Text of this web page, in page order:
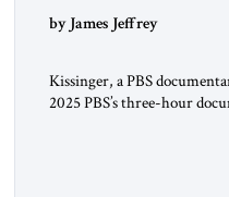
by James Jeffrey
Kissinger, a PBS
2025 PBS’s three-hour